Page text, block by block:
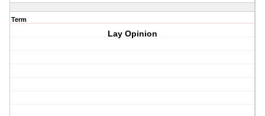
Term
Lay Opinion